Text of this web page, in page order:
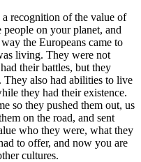
recognition of the value of
people on your planet, and
the Europeans came to
living. They were not
their battles, but they
They also had abilities to live
they had their existence.
so they pushed them out, us
on the road, and sent
who they were, what they
to offer, and now you are
cultures.